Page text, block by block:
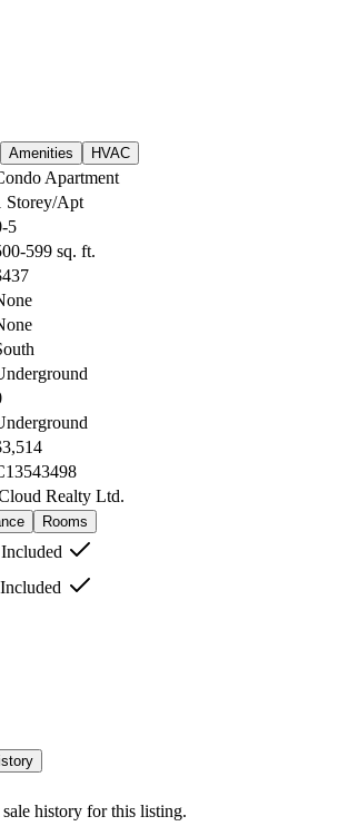
Amenities HVAC
Apartment
Storey/Apt
5
599 sq. ft.
Realty Ltd.
Rooms
history for this listing.